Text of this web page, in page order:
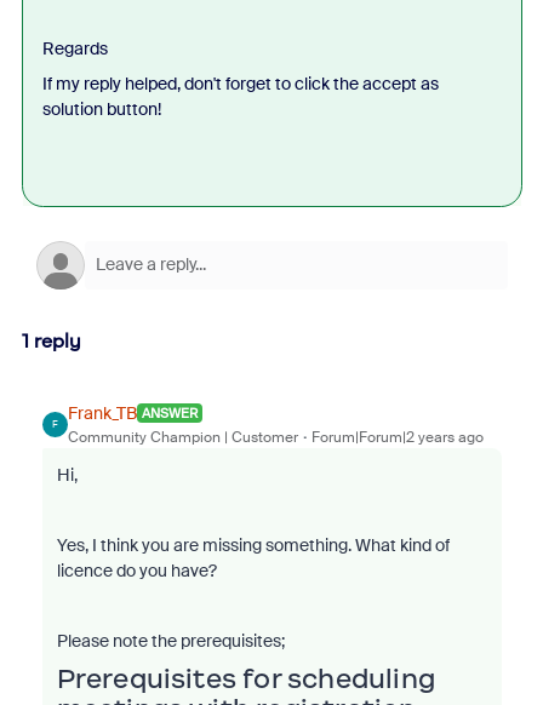
Regards
If my reply helped, don't forget to click the accept as
solution button!
1 reply
F
Frank_TB ANSWER
Community Champion | Customer Forum|Forum|2 years ago
Hi,
Yes, I think you are missing something. What kind of
licence do you have?
Please note the prerequisites;
Prerequisites for scheduling